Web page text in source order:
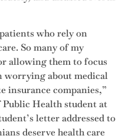
who rely on
So many of my
allowing them to focus
worrying about medical
insurance companies,”
Health student at
letter addressed to
deserve health care